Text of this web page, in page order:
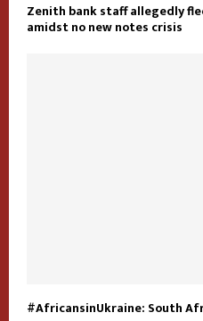
Zenith bank staff allegedly
amidst no new notes crisis
#AfricansinUkraine: South